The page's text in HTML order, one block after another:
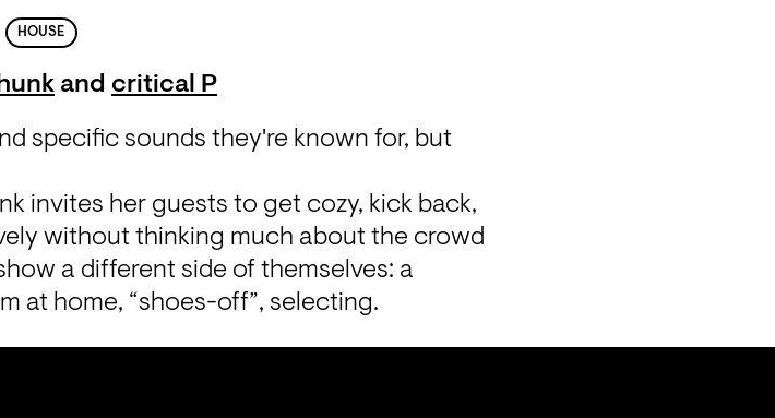
HOUSE
and critical P
specific sounds they're known for, but
invites her guests to get cozy, kick back,
without thinking much about the crowd
a different side of themselves: a
at home, “shoes-off”, selecting.